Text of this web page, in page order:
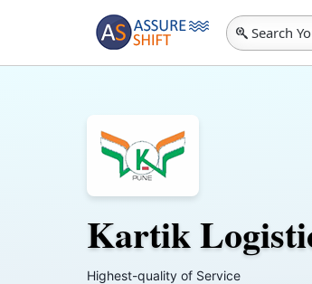
Search
Kartik
Highest-quality of Service